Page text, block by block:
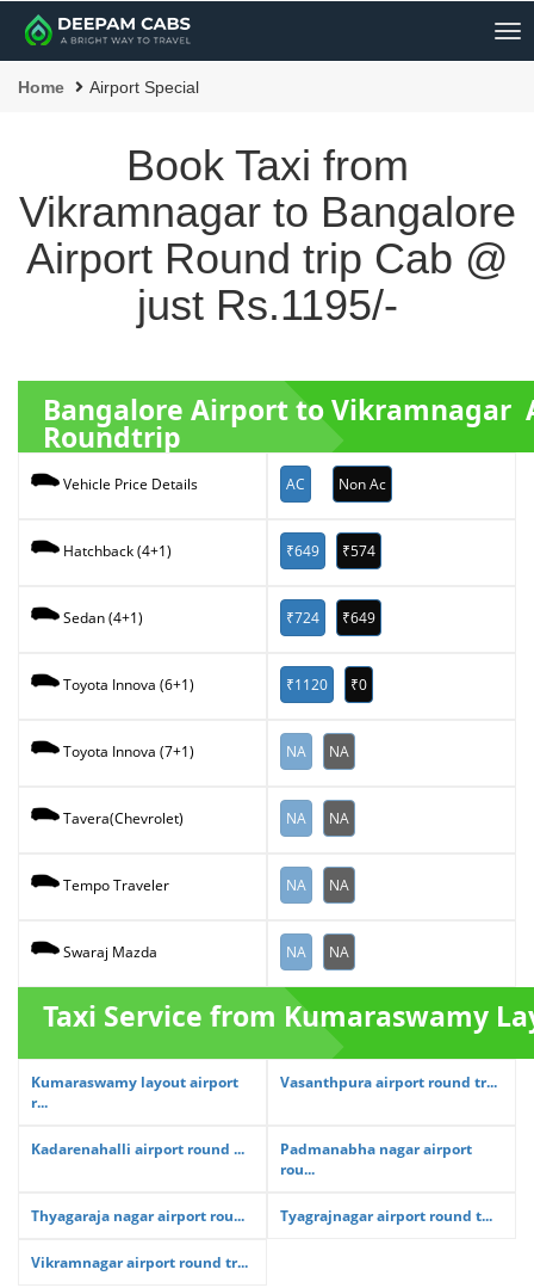
Home Airport Special
Book Taxi from
Vikramnagar to Bangalore
Airport Round trip Cab @
just Rs.1195/-
Bangalore Airport to Vikramnagar
Roundtrip
Vehicle Price Details AC Non Ac
Hatchback (4+1) ₹649 ₹574
Sedan (4+1) ₹724 ₹649
Toyota Innova (6+1) ₹1120 ₹0
Toyota Innova (7+1) NA NA
Tavera(Chevrolet) NA NA
Tempo Traveler NA NA
Swaraj Mazda NA NA
Taxi Service from Kumaraswamy
Kumaraswamy layout airport
r...
Vasanthpura airport round tr...
Kadarenahalli airport round ...
Padmanabha nagar airport
rou...
Thyagaraja nagar airport rou... Tyagrajnagar airport round t...
Vikramnagar airport round tr...